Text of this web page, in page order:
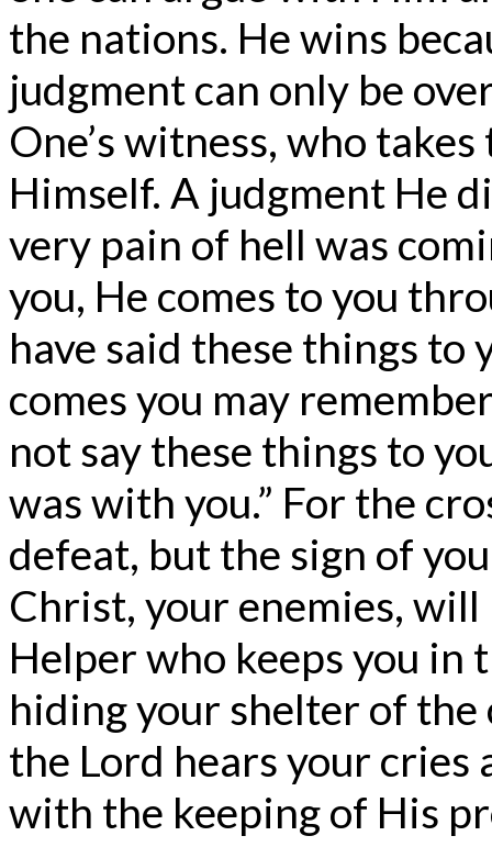
the nations. He wins
judgment can only be
One’s witness, who
Himself. A judgment He
very pain of hell was
you, He comes to you
have said these things
comes you may
not say these things to
was with you.” For the
defeat, but the sign of
Christ, your enemies,
Helper who keeps you in
hiding your shelter of
the Lord hears your cries
with the keeping of His